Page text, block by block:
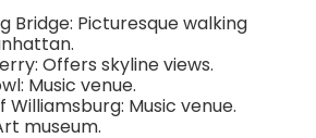
Bridge: Picturesque walking
Offers skyline views.
Music venue.
Williamsburg: Music venue.
museum.